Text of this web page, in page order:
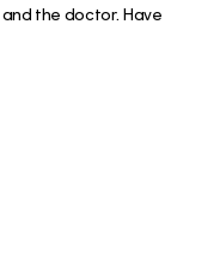
the doctor. Have